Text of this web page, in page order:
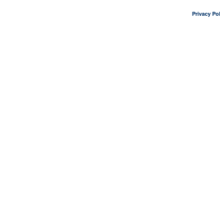
Privacy